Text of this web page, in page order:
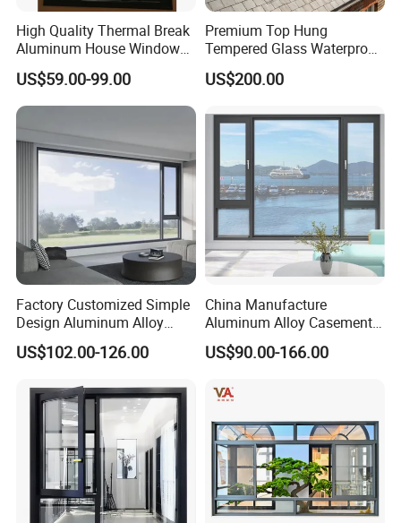
High Quality Thermal Break
Aluminum House Windows
and Doors with Tempered
Glass
US$59.00-99.00
Premium Top Hung
Tempered Glass Waterproof
Skylight for Villa Flat Roof
Use
US$200.00
Factory Customized Simple
Design Aluminum Alloy
Double Tempered Glass
Casement Window
US$102.00-126.00
China Manufacture
Aluminum Alloy Casement
Window Tilt and Turn
Window with Mosquito
US$90.00-166.00